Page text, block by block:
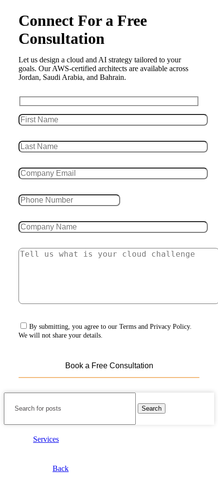
Connect For a Free
Consultation
Let us design a cloud and AI strategy tailored to your
goals. Our AWS-certified architects are available across
Jordan, Saudi Arabia, and Bahrain.
Leave this field empty
By submitting, you agree to our Terms and Privacy Policy.
We will not share your details.
Search
Services
Back